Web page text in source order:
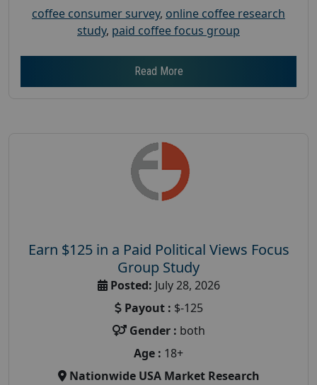
coffee consumer survey, online coffee research
study, paid coffee focus group
Read More
Earn $125 in a Paid Political Views Focus
Group Study
Posted: July 28, 2026
Payout : $-125
Gender : both
Age : 18+
Nationwide USA Market Research